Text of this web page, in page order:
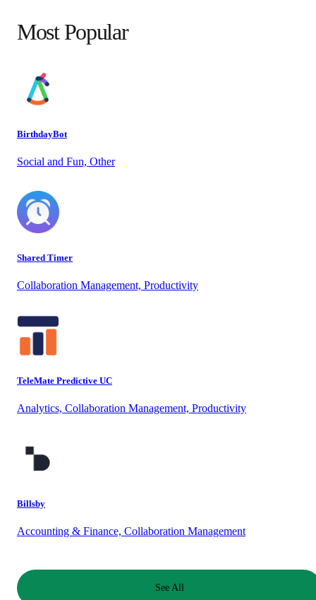
Most Popular
BirthdayBot
Social and Fun, Other
Shared Timer
Collaboration Management, Productivity
TeleMate Predictive UC
Analytics, Collaboration Management, Productivity
Billsby
Accounting & Finance, Collaboration Management
See All